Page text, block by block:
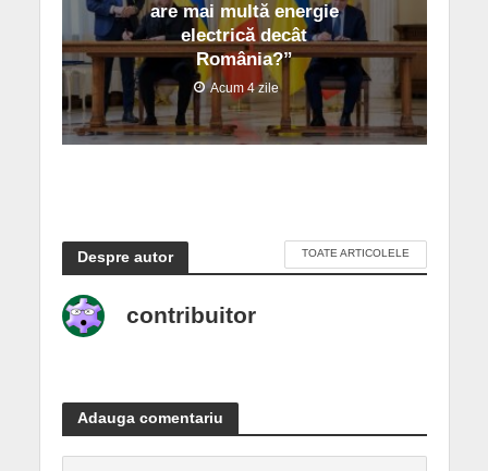
are mai multă energie
electrică decât
România?”
Acum 4 zile
Despre autor TOATE ARTICOLELE
contribuitor
Adauga comentariu